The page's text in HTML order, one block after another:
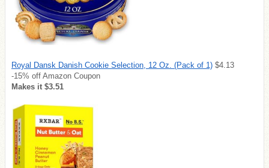
Royal Dansk Danish Cookie Selection, 12 Oz. (Pack of 1) $4.13
-15% off Amazon Coupon
Makes it $3.51